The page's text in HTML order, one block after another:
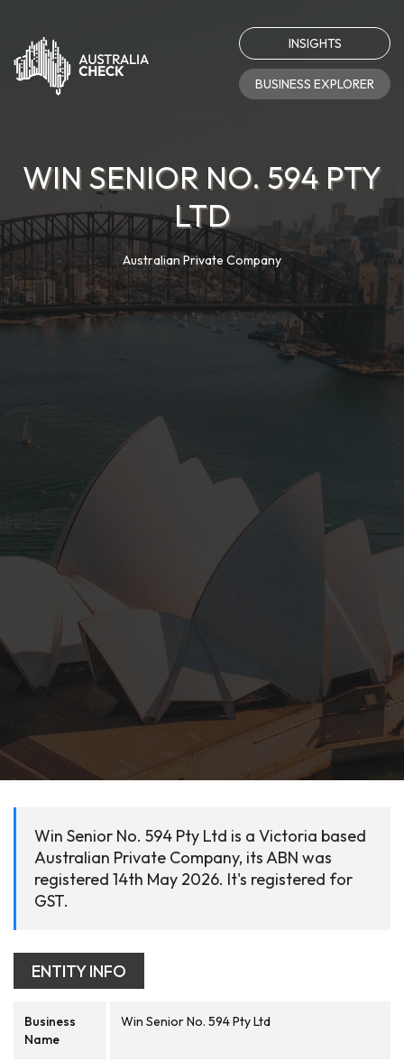
INSIGHTS
BUSINESS EXPLORER
WIN SENIOR NO. 594 PTY
LTD
Australian Private Company
Win Senior No. 594 Pty Ltd is a Victoria based
Australian Private Company, its ABN was
registered 14th May 2026. It's registered for
GST.
ENTITY INFO
Business
Name
Win Senior No. 594 Pty Ltd